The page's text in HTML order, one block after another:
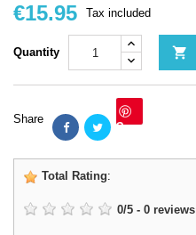
€15.95 Tax included
Quantity 
Share Save
Total Rating:
0/5 - 0 reviews